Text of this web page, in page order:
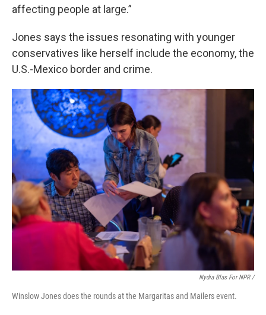
affecting people at large.”
Jones says the issues resonating with younger
conservatives like herself include the economy, the
U.S.-Mexico border and crime.
Nydia Blas For NPR /
Winslow Jones does the rounds at the Margaritas and Mailers event.